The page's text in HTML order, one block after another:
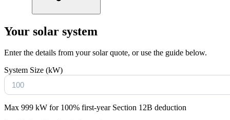
Your solar system
Enter the details from your solar quote, or use the guide below.
System Size (kW)
Max 999 kW for 100% first-year Section 12B deduction